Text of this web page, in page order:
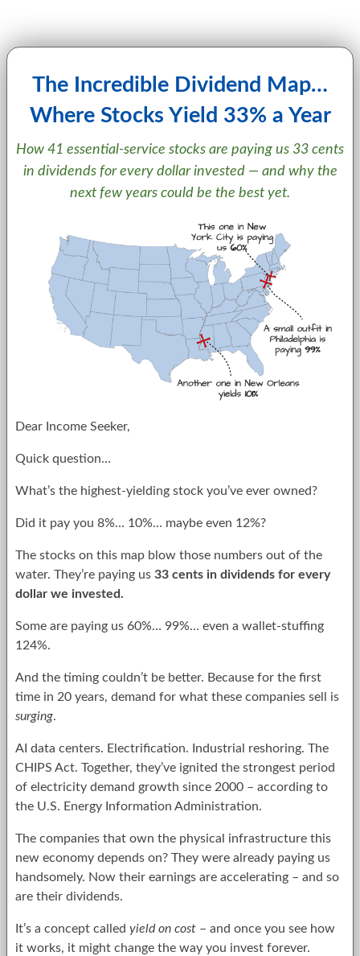
The Incredible Dividend Map…
Where Stocks Yield 33% a Year
How 41 essential-service stocks are paying us 33 cents
in dividends for every dollar invested — and why the
next few years could be the best yet.
Dear Income Seeker,
Quick question…
What’s the highest-yielding stock you’ve ever owned?
Did it pay you 8%… 10%… maybe even 12%?
The stocks on this map blow those numbers out of the
water. They’re paying us 33 cents in dividends for every
dollar we invested.
Some are paying us 60%… 99%… even a wallet-stuffing
124%.
And the timing couldn’t be better. Because for the first
time in 20 years, demand for what these companies sell is
surging.
AI data centers. Electrification. Industrial reshoring. The
CHIPS Act. Together, they’ve ignited the strongest period
of electricity demand growth since 2000 – according to
the U.S. Energy Information Administration.
The companies that own the physical infrastructure this
new economy depends on? They were already paying us
handsomely. Now their earnings are accelerating – and so
are their dividends.
It’s a concept called yield on cost – and once you see how
it works, it might change the way you invest forever.